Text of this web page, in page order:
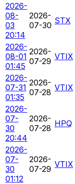
2026-
08-
03
20:14
2026-
07-30 STX
2026-
08-01
01:45
2026-
07-29 VTIX
2026-
07-31
01:35
2026-
07-28 VTIX
2026-
07-
30
20:44
2026-
07-28 HPQ
2026-
07-
30
01:12
2026-
07-29 VTIX